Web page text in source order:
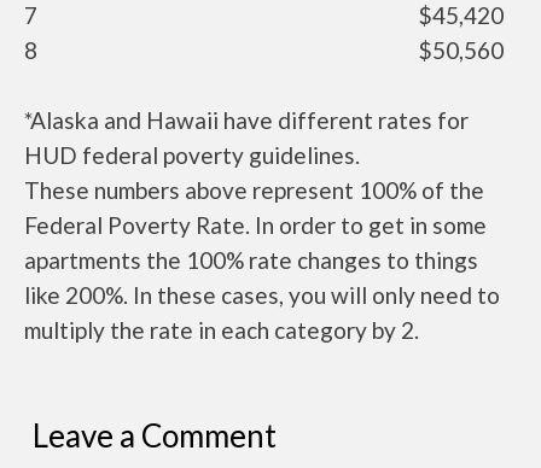
7
$45,420
8
$50,560
*Alaska and Hawaii have different rates for
HUD federal poverty guidelines.
These numbers above represent 100% of the
Federal Poverty Rate. In order to get in some
apartments the 100% rate changes to things
like 200%. In these cases, you will only need to
multiply the rate in each category by 2.
Leave a Comment